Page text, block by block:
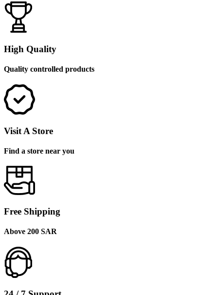
High Quality
Quality controlled products
Visit A Store
Find a store near you
Free Shipping
Above 200 SAR